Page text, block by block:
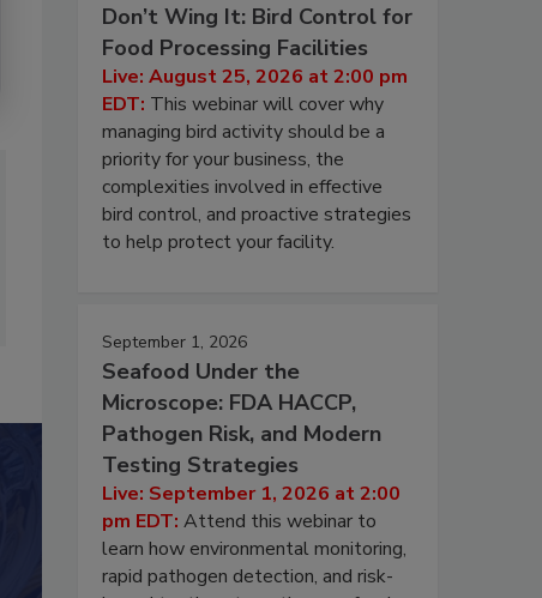
Don’t Wing It: Bird Control for
Food Processing Facilities
Live: August 25, 2026 at 2:00 pm
EDT: This webinar will cover why
managing bird activity should be a
priority for your business, the
complexities involved in effective
bird control, and proactive strategies
to help protect your facility.
September 1, 2026
Seafood Under the
Microscope: FDA HACCP,
Pathogen Risk, and Modern
Testing Strategies
Live: September 1, 2026 at 2:00
pm EDT: Attend this webinar to
learn how environmental monitoring,
rapid pathogen detection, and risk-